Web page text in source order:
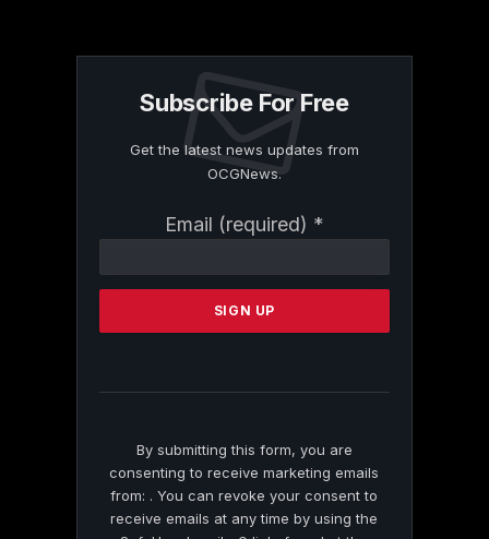
Subscribe For Free
Get the latest news updates from
OCGNews.
Email (required) *
Contact
Please
this
By submitting this form, you are
consenting to receive marketing emails
from: . You can revoke your consent to
receive emails at any time by using the